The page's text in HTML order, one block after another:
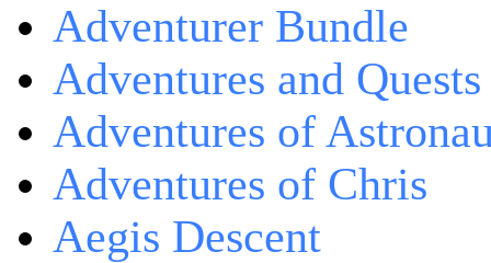
Adventurer Bundle
Adventures and
Adventures of
Adventures of Chris
Aegis Descent